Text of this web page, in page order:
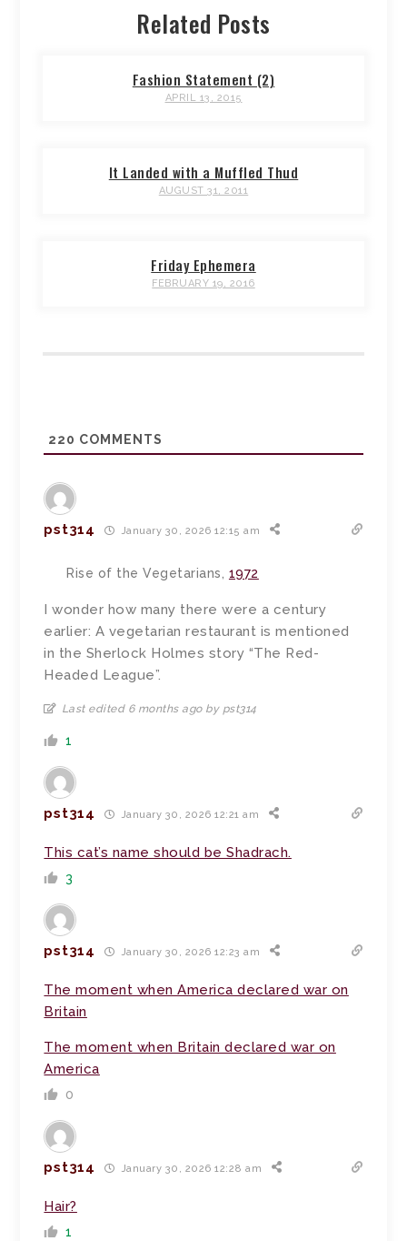
Related Posts
Fashion Statement (2)
APRIL 13, 2015
It Landed with a Muffled Thud
AUGUST 31, 2011
Friday Ephemera
FEBRUARY 19, 2016
220 COMMENTS
pst314 January 30, 2026 12:15 am
Rise of the Vegetarians, 1972
I wonder how many there were a century
earlier: A vegetarian restaurant is mentioned
in the Sherlock Holmes story “The Red-
Headed League”.
Last edited 6 months ago by pst314
1
pst314 January 30, 2026 12:21 am
This cat’s name should be Shadrach.
3
pst314 January 30, 2026 12:23 am
The moment when America declared war on
Britain
The moment when Britain declared war on
America
0
pst314 January 30, 2026 12:28 am
Hair?
1